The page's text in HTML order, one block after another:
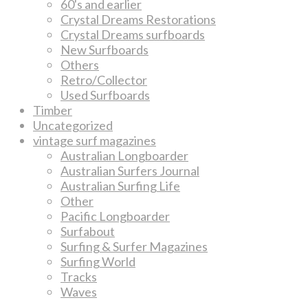
60's and earlier
Crystal Dreams Restorations
Crystal Dreams surfboards
New Surfboards
Others
Retro/Collector
Used Surfboards
Timber
Uncategorized
vintage surf magazines
Australian Longboarder
Australian Surfers Journal
Australian Surfing Life
Other
Pacific Longboarder
Surfabout
Surfing & Surfer Magazines
Surfing World
Tracks
Waves